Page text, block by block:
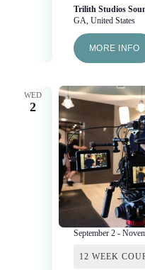
Trilith Studios
GA, United States
MORE INFO
WED
2
September 2-
12 WEEK